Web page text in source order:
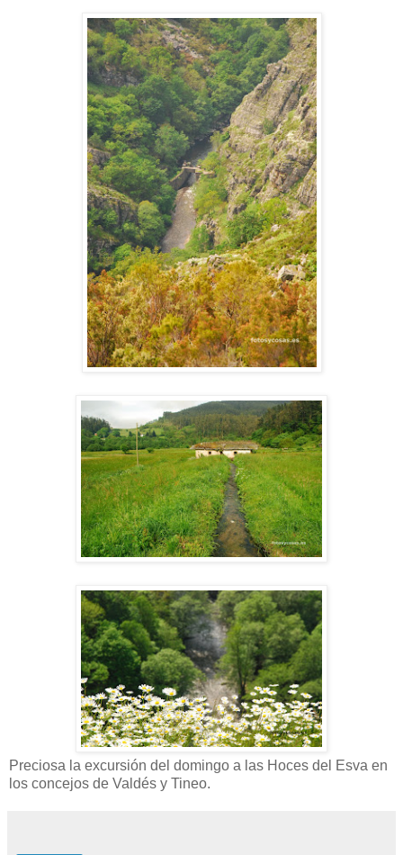
Preciosa la excursión del domingo a las Hoces del Esva en
los concejos de Valdés y Tineo.